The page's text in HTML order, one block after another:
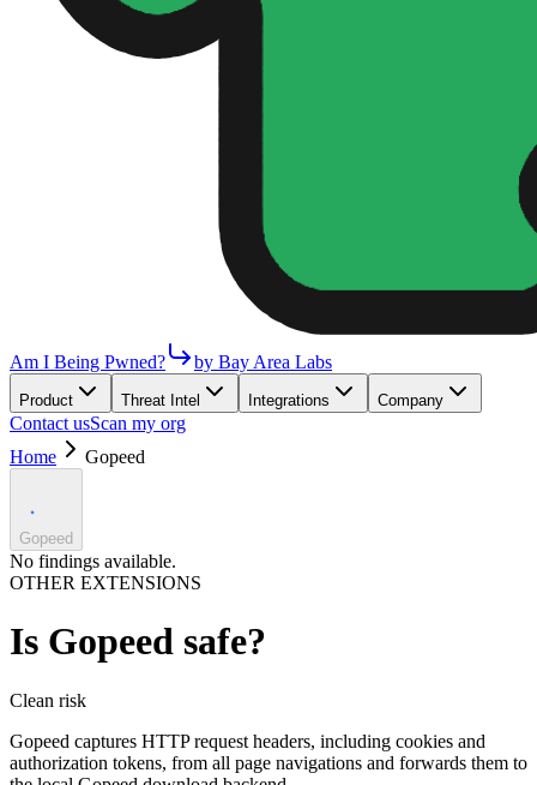
Am I Being Pwned? by Bay Area Labs
Product Threat Intel Integrations Company
Contact usScan my org
Home
Gopeed
Gopeed
No findings available.
OTHER EXTENSIONS
Is Gopeed safe?
Clean risk
Gopeed captures HTTP request headers, including cookies and
authorization tokens, from all page navigations and forwards them to